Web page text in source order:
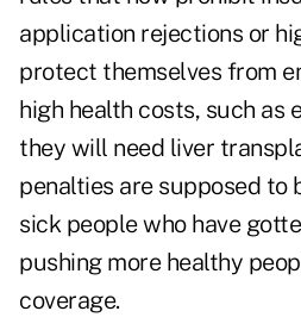
application rejections or
protect themselves from
high health costs, such as
they will need liver
penalties are supposed to
sick people who have
pushing more healthy
coverage.